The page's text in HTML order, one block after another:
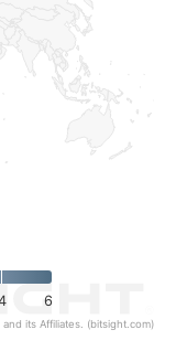
6
its Affiliates. (bitsight.com)